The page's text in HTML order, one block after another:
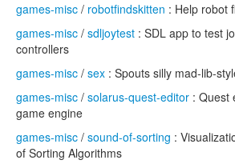
games-misc / robotfindskitten : Help robot
games-misc / sdljoytest : SDL app to test
controllers
games-misc / sex : Spouts silly mad-lib-
games-misc / solarus-quest-editor : Quest
game engine
games-misc / sound-of-sorting :
of Sorting Algorithms